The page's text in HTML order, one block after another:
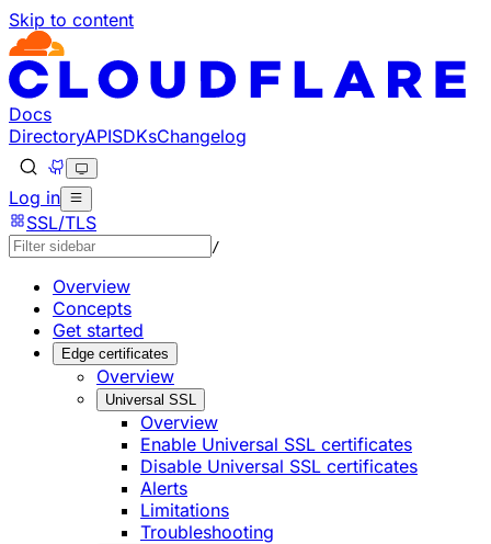
Skip to content
Documentation Index
Fetch the complete documentation index at: https://
Use this file to discover all available pages before
Docs
DirectoryAPISDKsChangelog
Log in
SSL/TLS
/
Overview
Concepts
Get started
Edge certificates
Overview
Universal SSL
Overview
Enable Universal SSL certificates
Disable Universal SSL certificates
Alerts
Limitations
Troubleshooting